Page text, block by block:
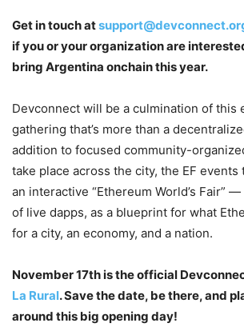
Get in touch at
if you or your organization are
bring Argentina onchain this year.
Devconnect will be a culmination of this
gathering that’s more than a
addition to focused community-
take place across the city, the EF events
an interactive “Ethereum World’s Fair”
of live dapps, as a blueprint for what
for a city, an economy, and a nation.
November 17th is the official
La Rural. Save the date, be there, and
around this big opening day!